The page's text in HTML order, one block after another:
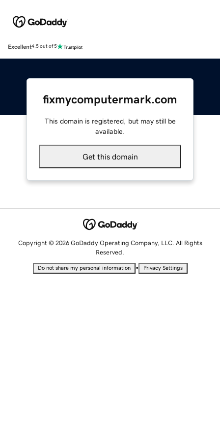
Excellent4.5 out of 5
fixmycomputermark.com
This domain is registered, but may still be
available.
Get this domain
Copyright © 2026 GoDaddy Operating Company, LLC. All Rights
Reserved.
Do not share my personal information • Privacy Settings